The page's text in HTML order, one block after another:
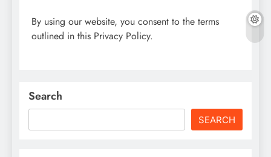
By using our website, you consent to the terms
outlined in this Privacy Policy.
Search
SEARCH